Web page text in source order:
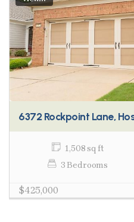
6372 Rockpoint Lane,
1,508 sq ft
3 Bedrooms
$425,000